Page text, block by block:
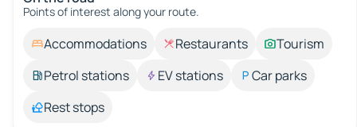
Points of interest along your route.
Accommodations Restaurants
Tourism
Petrol stations
EV stations
Car parks
Rest stops